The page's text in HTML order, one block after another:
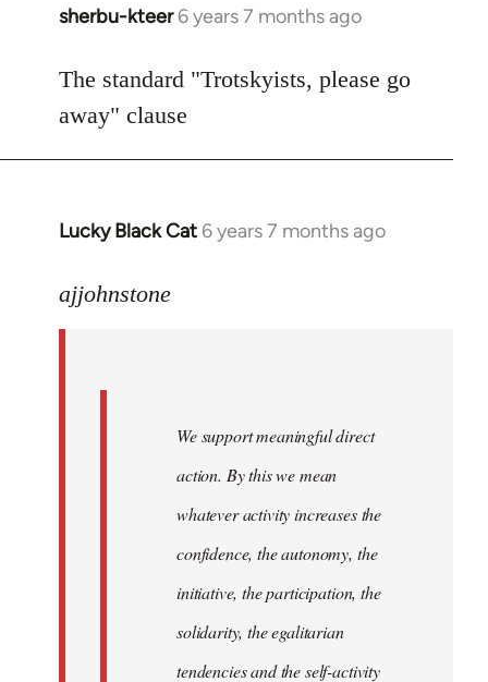
sherbu-kteer 6 years 7 months ago
In
to
Welcome
libcom.org
The standard "Trotskyists, please go
away" clause
Lucky Black Cat 6 years 7 months ago
In
to
ajjohnstone
We support meaningful direct
action. By this we mean
whatever activity increases the
confidence, the autonomy, the
initiative, the participation, the
solidarity, the egalitarian
tendencies and the self-activity